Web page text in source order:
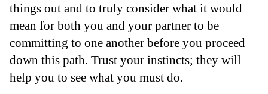
things out and to truly consider what it would
mean for both you and your partner to be
committing to one another before you proceed
down this path. Trust your instincts; they will
help you to see what you must do.